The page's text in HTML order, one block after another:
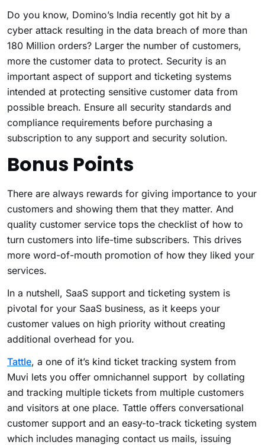
Do you know, Domino’s India recently got hit by a
cyber attack resulting in the data breach of more than
180 Million orders? Larger the number of customers,
more the customer data to protect. Security is an
important aspect of support and ticketing systems
intended at protecting sensitive customer data from
possible breach. Ensure all security standards and
compliance requirements before purchasing a
subscription to any support and security solution.
Bonus Points
There are always rewards for giving importance to your
customers and showing them that they matter. And
quality customer service tops the checklist of how to
turn customers into life-time subscribers. This drives
more word-of-mouth promotion of how they liked your
services.
In a nutshell, SaaS support and ticketing system is
pivotal for your SaaS business, as it keeps your
customer values on high priority without creating
additional overhead for you.
Tattle, a one of it’s kind ticket tracking system from
Muvi lets you offer omnichannel support by collating
and tracking multiple tickets from multiple customers
and visitors at one place. Tattle offers conversational
customer support and an easy-to-track ticketing system
which includes managing contact us mails, issuing